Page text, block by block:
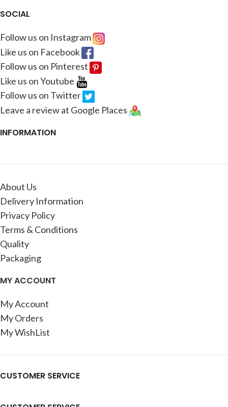
SOCIAL
Follow us on Instagram
Like us on Facebook
Follow us on Pinterest
Like us on Youtube
Follow us on Twitter
Leave a review at Google Places
INFORMATION
About Us
Delivery Information
Privacy Policy
Terms & Conditions
Quality
Packaging
MY ACCOUNT
My Account
My Orders
My WishList
CUSTOMER SERVICE